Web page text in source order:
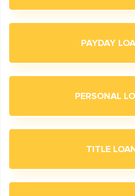
PAYDAY
PERSONAL
TITLE